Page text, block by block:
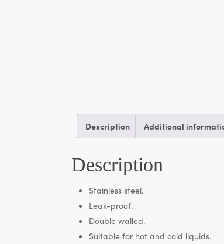
Description Additional
Description
Stainless steel.
Leak-proof.
Double walled.
Suitable for hot and cold liquids.